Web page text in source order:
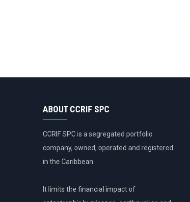
ABOUT CCRIF SPC
CCRIF SPC is a segregated portfolio
company, owned, operated and registered
in the Caribbean.
It limits the financial impact of